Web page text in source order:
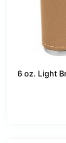
6 oz. Light